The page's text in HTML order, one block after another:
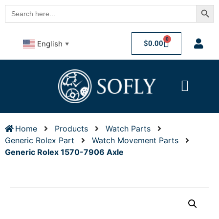
Search
for:
English ▼ $0.00 0
Home Products
Watch Parts
Generic Rolex Part
Watch Movement Parts
Generic Rolex 1570-7906 Axle